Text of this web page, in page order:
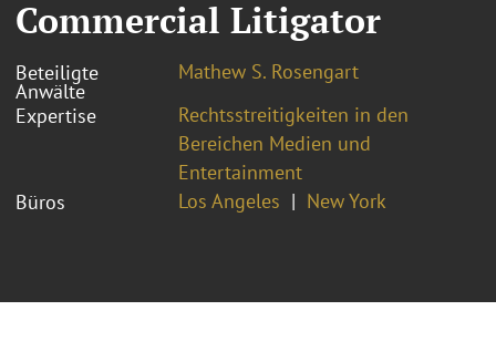
Commercial Litigator
Beteiligte
Anwälte
Mathew S. Rosengart
Expertise
Rechtsstreitigkeiten in den
Bereichen Medien und
Entertainment
Büros
Los Angeles New York